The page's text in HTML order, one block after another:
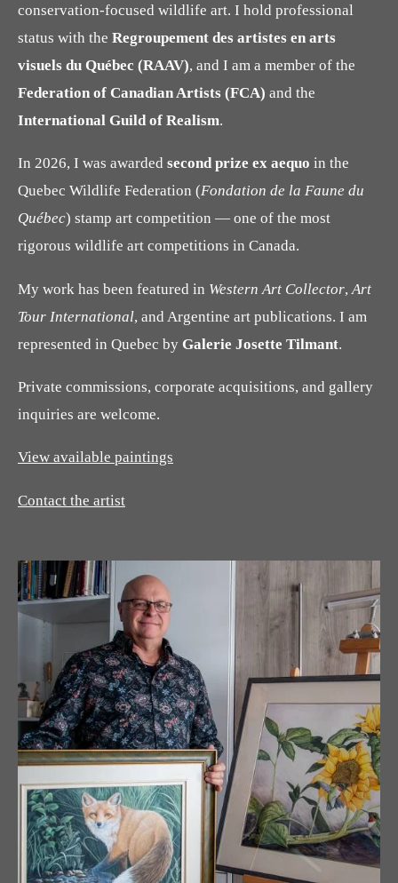
conservation-focused wildlife art. I hold professional
status with the Regroupement des artistes en arts
visuels du Québec (RAAV), and I am a member of the
Federation of Canadian Artists (FCA) and the
International Guild of Realism.
In 2026, I was awarded second prize ex aequo in the
Quebec Wildlife Federation (Fondation de la Faune du
Québec) stamp art competition — one of the most
rigorous wildlife art competitions in Canada.
My work has been featured in Western Art Collector, Art
Tour International, and Argentine art publications. I am
represented in Quebec by Galerie Josette Tilmant.
Private commissions, corporate acquisitions, and gallery
inquiries are welcome.
View available paintings
Contact the artist